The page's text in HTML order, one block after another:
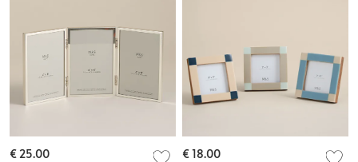
€ 25.00 € 18.00